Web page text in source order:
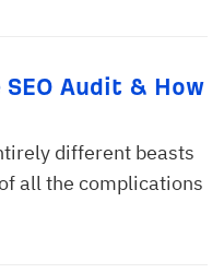
Audit & How
different beasts
all the complications